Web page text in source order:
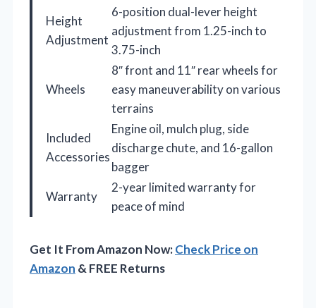
Height
Adjustment
6-position dual-lever height
adjustment from 1.25-inch to
3.75-inch
Wheels
8″ front and 11″ rear wheels for
easy maneuverability on various
terrains
Included
Accessories
Engine oil, mulch plug, side
discharge chute, and 16-gallon
bagger
Warranty
2-year limited warranty for
peace of mind
Get It From Amazon Now:Check Price on
Amazon & FREE Returns